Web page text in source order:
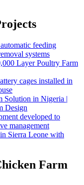
Layer Poultry Farm
Solution in Nigeria |
Design
Sierra Leone with
Farm